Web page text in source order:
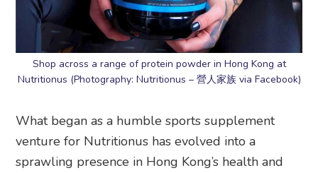
Shop across a range of protein powder in Hong Kong at
Nutritionus (Photography: Nutritionus – 營人家族 via Facebook)
What began as a humble sports supplement
venture for Nutritionus has evolved into a
sprawling presence in Hong Kong’s health and